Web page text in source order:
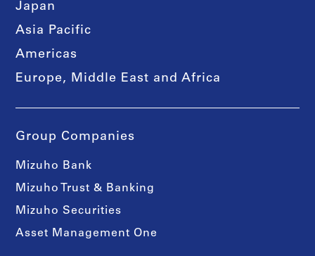
Japan
Asia Pacific
Americas
Europe, Middle East and Africa
Group Companies
Mizuho Bank
Mizuho Trust & Banking
Mizuho Securities
Asset Management One